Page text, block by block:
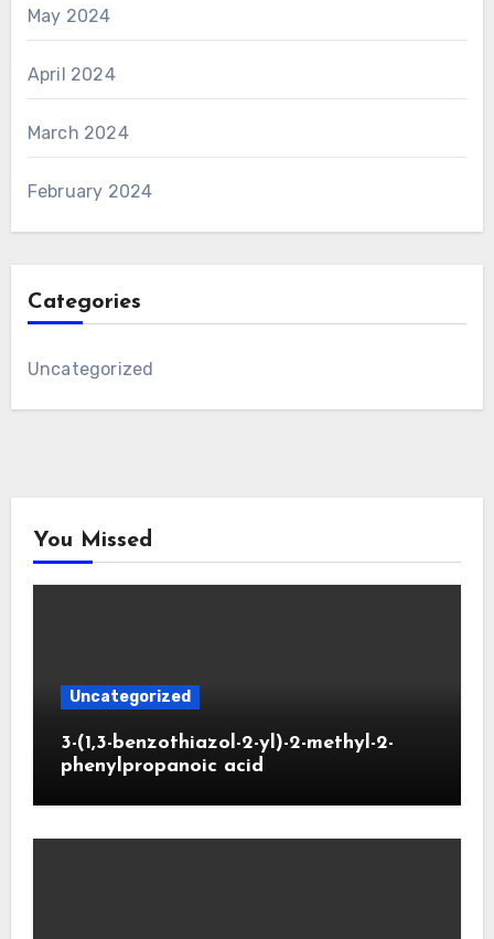
May 2024
April 2024
March 2024
February 2024
Categories
Uncategorized
You Missed
Uncategorized
3-(1,3-benzothiazol-2-yl)-2-methyl-2-
phenylpropanoic acid